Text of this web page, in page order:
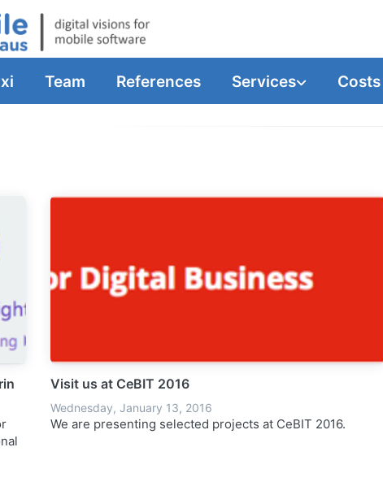
Team References Services
Visit us at CeBIT 2016
Wednesday, January 13, 2016
We are presenting selected projects at CeBIT 2016.